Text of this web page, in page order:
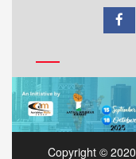
Copyright ©